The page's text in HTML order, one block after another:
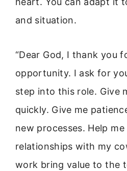
and situation.
“Dear God, I thank you
opportunity. I ask for
step into this role. Give
quickly. Give me
new processes. Help
relationships with my
work bring value to the